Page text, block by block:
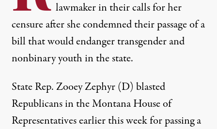
lawmaker in their calls for her
censure after she condemned their passage of a
bill that would endanger transgender and
nonbinary youth in the state.
State Rep. Zooey Zephyr (D) blasted
Republicans in the Montana House of
Representatives earlier this weekfor passing a